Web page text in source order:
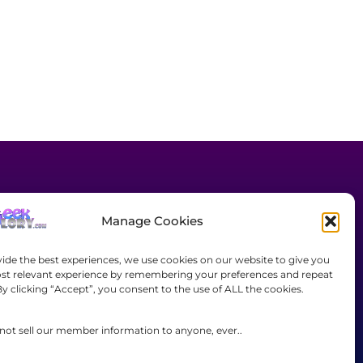
Manage Cookies
the best experiences, we use cookies on our website to give you
relevant experience by remembering your preferences and repeat
clicking “Accept”, you consent to the use of ALL the cookies.
sell our member information to anyone, ever..
JOIN TODAY!
Complaints/Content
Contact Us